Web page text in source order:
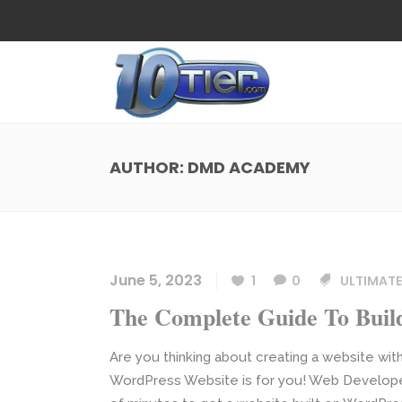
Web Design
Small Business Web Design
WordPress Managed Hosting
AUTHOR: DMD ACADEMY
June 5, 2023 1 0
The Complete Guide To
Are you thinking about creating a website
WordPress Website is for you! Web